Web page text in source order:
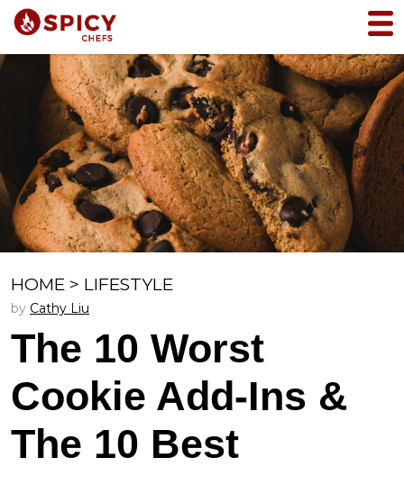
HOME > LIFESTYLE
by Cathy Liu
The 10 Worst
Cookie Add-Ins &
The 10 Best